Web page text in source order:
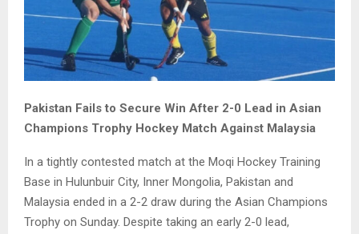
Pakistan Fails to Secure Win After 2-0 Lead in Asian
Champions Trophy Hockey Match Against Malaysia
In a tightly contested match at the Moqi Hockey Training
Base in Hulunbuir City, Inner Mongolia, Pakistan and
Malaysia ended in a 2-2 draw during the Asian Champions
Trophy on Sunday. Despite taking an early 2-0 lead,